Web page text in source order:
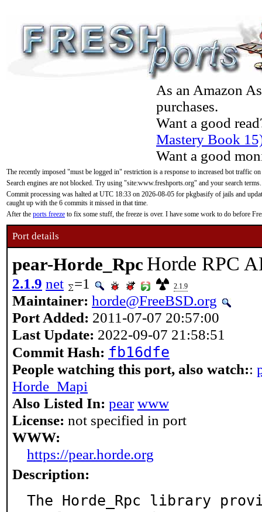
As an Amazon
purchases.
Want a good
Mastery Book
Want a good
The recently imposed "must be logged in" restriction is a response to increased bot traffic
Search engines are not blocked. Try using "site:www.freshports.org" and your search terms.
Commit processing was halted at UTC 18:33 on 2026-08-05 for pkgbasify of jails and
caught up with the 6 commits it missed in that time.
After the ports freeze to fix some stuff, the freeze is over. I have some work to do before
Port details
pear-Horde_Rpc Horde RPC
2.1.9 net =1 2.1.9
Maintainer: horde@FreeBSD.org
Port Added: 2011-07-07 20:57:00
Last Update: 2022-09-07 21:58:51
Commit Hash: fb16dfe
People watching this port, also watch::
Horde_Mapi
Also Listed In: pear www
License: not specified in port
WWW:
https://pear.horde.org
Description:
The Horde_Rpc library